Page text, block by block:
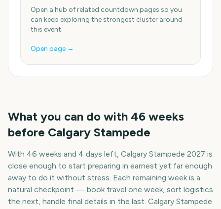
Open a hub of related countdown pages so you
can keep exploring the strongest cluster around
this event.
Open page →
What you can do with 46 weeks
before Calgary Stampede
With 46 weeks and 4 days left, Calgary Stampede 2027 is
close enough to start preparing in earnest yet far enough
away to do it without stress. Each remaining week is a
natural checkpoint — book travel one week, sort logistics
the next, handle final details in the last. Calgary Stampede